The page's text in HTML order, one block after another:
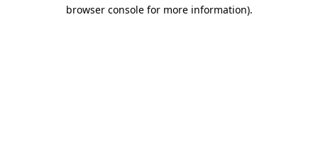
browser console for more information).